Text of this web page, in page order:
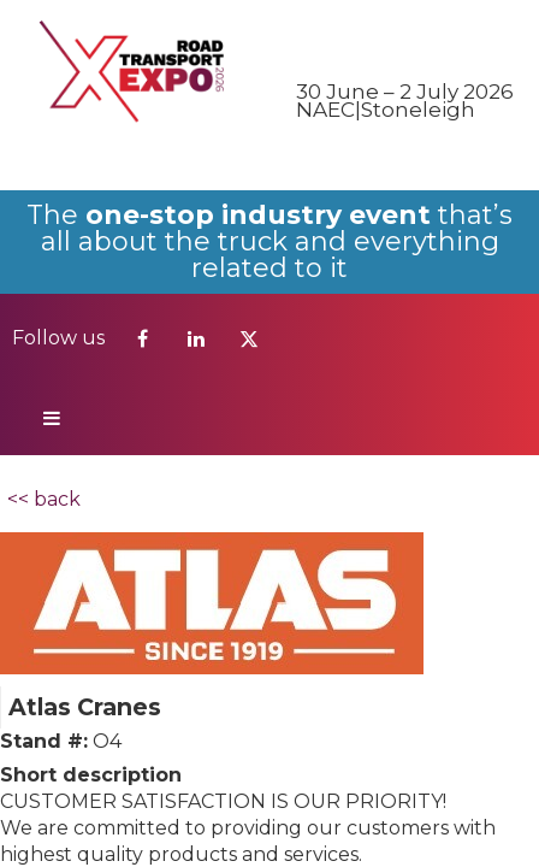
30 June – 2 July 2026
NAEC|Stoneleigh
The one-stop industry event that’s
all about the truck and everything
related to it
Follow us
Follow us
<< back
Atlas Cranes
Stand #: O4
Short description
CUSTOMER SATISFACTION IS OUR PRIORITY!
We are committed to providing our customers with
highest quality products and services.